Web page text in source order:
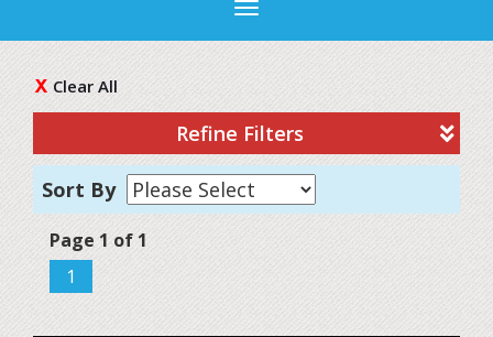
Toggle
navigation
Clear All
Refine Filters
Sort By
Page 1 of 1
1